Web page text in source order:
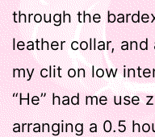
through the
leather collar,
my clit on low
“He” had me use
arranging a 0.5